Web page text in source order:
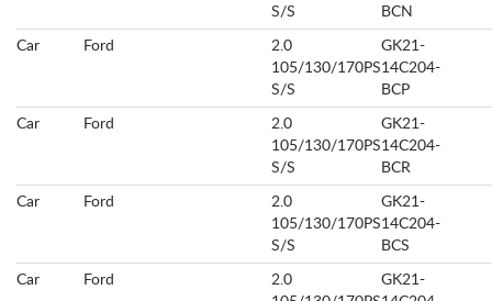
S/S
BCN
Car Ford
2.0
105/130/170PS
S/S
GK21-
14C204-
BCP
Car Ford
2.0
105/130/170PS
S/S
GK21-
14C204-
BCR
Car Ford
2.0
105/130/170PS
S/S
GK21-
14C204-
BCS
Car Ford
2.0
GK21-